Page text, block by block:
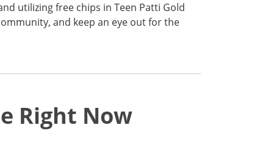
utilizing free chips in Teen Patti Gold
and keep an eye out for the
Right Now